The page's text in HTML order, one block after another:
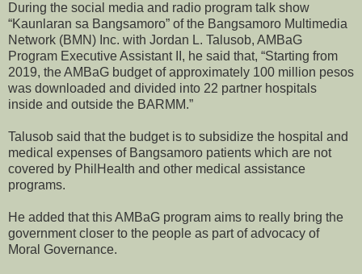
During the social media and radio program talk show
“Kaunlaran sa Bangsamoro” of the Bangsamoro Multimedia
Network (BMN) Inc. with Jordan L. Talusob, AMBaG
Program Executive Assistant II, he said that, “Starting from
2019, the AMBaG budget of approximately 100 million pesos
was downloaded and divided into 22 partner hospitals
inside and outside the BARMM.”
Talusob said that the budget is to subsidize the hospital and
medical expenses of Bangsamoro patients which are not
covered by PhilHealth and other medical assistance
programs.
He added that this AMBaG program aims to really bring the
government closer to the people as part of advocacy of
Moral Governance.